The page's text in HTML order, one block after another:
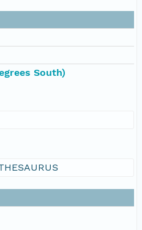
South)